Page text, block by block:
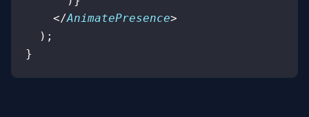
    </
AnimatePresence>
  );
}